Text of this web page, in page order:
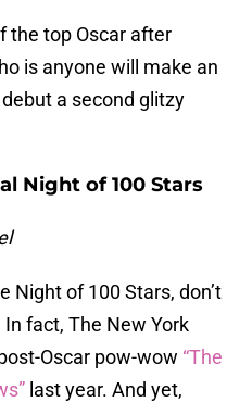
the top Oscar after
is anyone will make an
a second glitzy
Night of 100 Stars
Night of 100 Stars, don’t
fact, The New York
Oscar pow-wow “The
last year. And yet,